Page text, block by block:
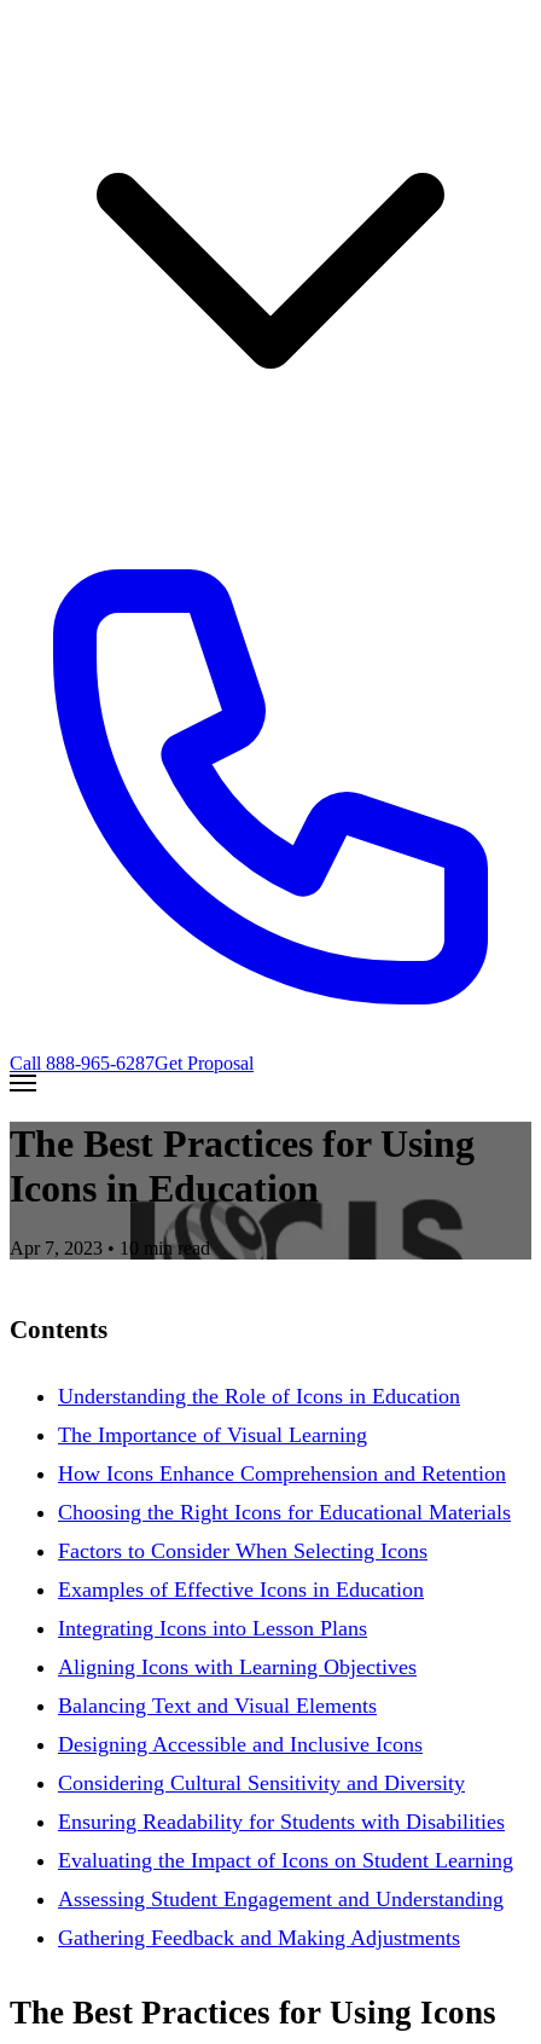
Call 888-965-6287Get Proposal
The Best Practices for Using
Icons in Education
Apr 7, 2023 • 10 min read
Contents
Understanding the Role of Icons in Education
The Importance of Visual Learning
How Icons Enhance Comprehension and Retention
Choosing the Right Icons for Educational Materials
Factors to Consider When Selecting Icons
Examples of Effective Icons in Education
Integrating Icons into Lesson Plans
Aligning Icons with Learning Objectives
Balancing Text and Visual Elements
Designing Accessible and Inclusive Icons
Considering Cultural Sensitivity and Diversity
Ensuring Readability for Students with Disabilities
Evaluating the Impact of Icons on Student Learning
Assessing Student Engagement and Understanding
Gathering Feedback and Making Adjustments
The Best Practices for Using Icons